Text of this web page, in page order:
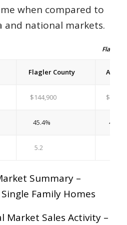
when compared to
and national markets.
Flagler
Flagler County All
$144,900
45.4% 42.7%
5.2
Summary –
Family Homes
Market Sales Activity –